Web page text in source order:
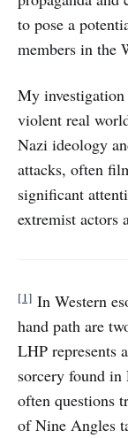
to pose a
members in the
My
violent real
Nazi ideology
attacks, often
significant
extremist actors
[1] In Western
hand path are
LHP represents
sorcery found in
often questions
of Nine Angles